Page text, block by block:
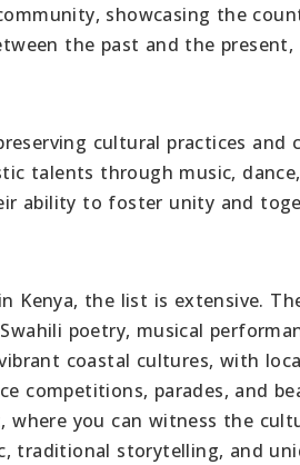
showcasing the
the past and the
cultural practices
talents through music,
ability to foster unity and
Kenya, the list is extensive.
poetry, musical
coastal cultures, with
competitions, parades, and
where you can witness the
traditional storytelling, and